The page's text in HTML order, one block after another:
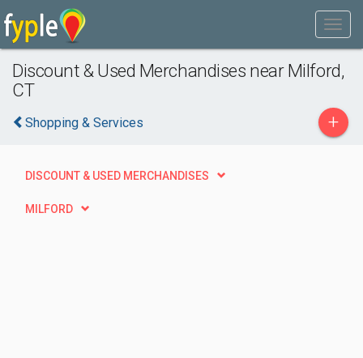
Discount & Used Merchandises near Milford,
CT
Shopping & Services +
DISCOUNT & USED MERCHANDISES
MILFORD